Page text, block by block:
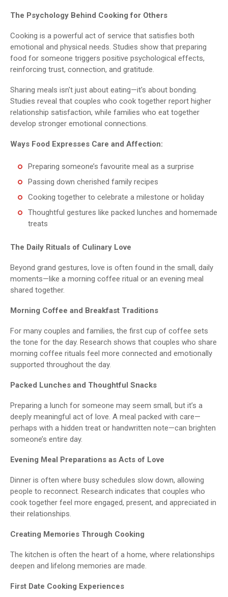
The Psychology Behind Cooking for Others
Cooking is a powerful act of service that satisfies both
emotional and physical needs. Studies show that preparing
food for someone triggers positive psychological effects,
reinforcing trust, connection, and gratitude.
Sharing meals isn't just about eating—it's about bonding.
Studies reveal that couples who cook together report higher
relationship satisfaction, while families who eat together
develop stronger emotional connections.
Ways Food Expresses Care and Affection:
Preparing someone’s favourite meal as a surprise
Passing down cherished family recipes
Cooking together to celebrate a milestone or holiday
Thoughtful gestures like packed lunches and homemade
treats
The Daily Rituals of Culinary Love
Beyond grand gestures, love is often found in the small, daily
moments—like a morning coffee ritual or an evening meal
shared together.
Morning Coffee and Breakfast Traditions
For many couples and families, the first cup of coffee sets
the tone for the day. Research shows that couples who share
morning coffee rituals feel more connected and emotionally
supported throughout the day.
Packed Lunches and Thoughtful Snacks
Preparing a lunch for someone may seem small, but it’s a
deeply meaningful act of love. A meal packed with care—
perhaps with a hidden treat or handwritten note—can brighten
someone’s entire day.
Evening Meal Preparations as Acts of Love
Dinner is often where busy schedules slow down, allowing
people to reconnect. Research indicates that couples who
cook together feel more engaged, present, and appreciated in
their relationships.
Creating Memories Through Cooking
The kitchen is often the heart of a home, where relationships
deepen and lifelong memories are made.
First Date Cooking Experiences